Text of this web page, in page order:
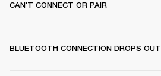
CAN'T CONNECT OR PAIR
BLUETOOTH CONNECTION DROPS OUT